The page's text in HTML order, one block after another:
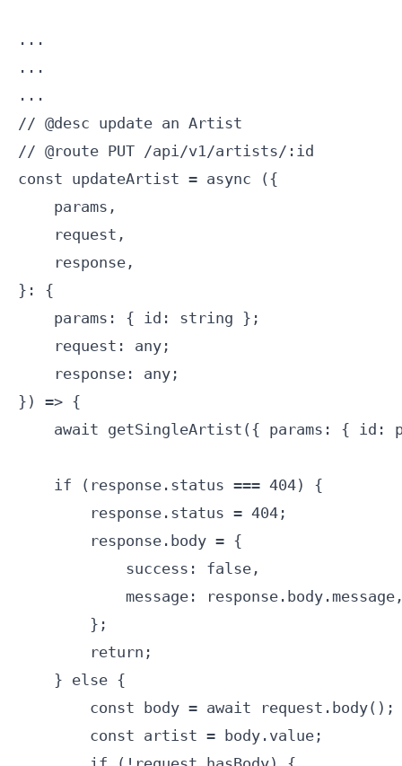
...
...
...
// @desc update an Artist
// @route PUT /api/v1/artists/:id
const updateArtist = async ({
    params,
    request,
    response,
}: {
    params: { id: string };
    request: any;
    response: any;
}) => {
await getSingleArtist({ params: { id:
    if (response.status === 404) {
        response.status = 404;
        response.body = {
            success: false,
message:
        };
        return;
    } else {
        const body = await request.body();
        const artist = body.value;